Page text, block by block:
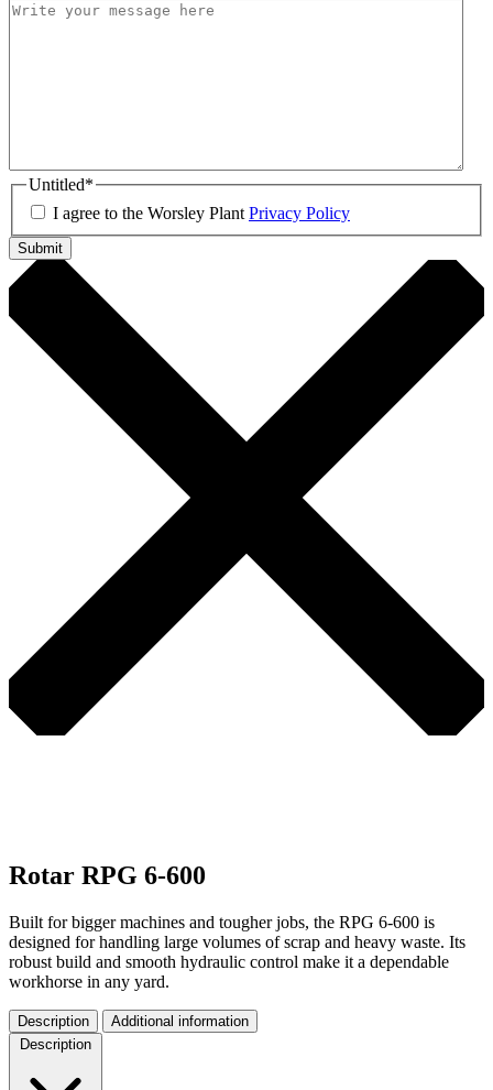
Untitled*
I agree to the Worsley Plant Privacy Policy
Submit
Rotar RPG 6-600
Built for bigger machines and tougher jobs, the RPG 6-600 is
designed for handling large volumes of scrap and heavy waste. Its
robust build and smooth hydraulic control make it a dependable
workhorse in any yard.
Description
Additional information
Description